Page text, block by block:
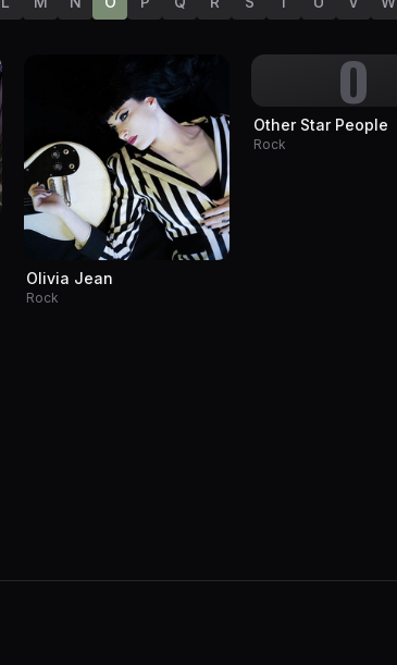
Olivia Jean
Rock
O
Other Star People
Rock